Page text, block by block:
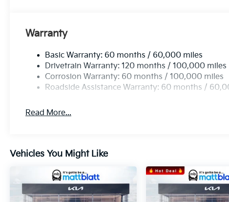
Warranty
Basic Warranty: 60 months / 60,000 miles
Drivetrain Warranty: 120 months / 100,000 miles
Corrosion Warranty: 60 months / 100,000 miles
Roadside Assistance Warranty: 60 months /
Read More...
Vehicles You Might Like